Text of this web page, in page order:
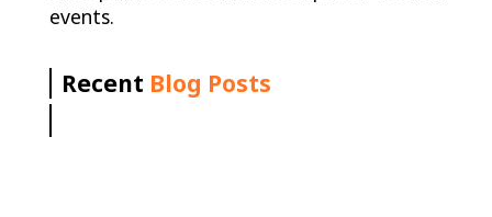
events.
Recent Blog Posts